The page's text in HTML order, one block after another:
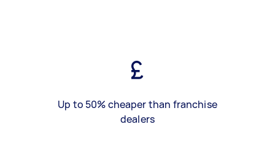
Up to 50% cheaper than franchise
dealers